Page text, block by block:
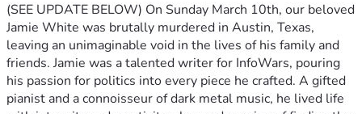
(SEE UPDATE BELOW) On Sunday March 10th, our beloved
Jamie White was brutally murdered in Austin, Texas,
leaving an unimaginable void in the lives of his family and
friends. Jamie was a talented writer for InfoWars, pouring
his passion for politics into every piece he crafted. A gifted
pianist and a connoisseur of dark metal music, he lived life